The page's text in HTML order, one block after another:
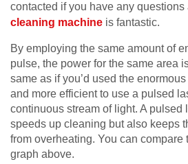
contacted if you have any questions
cleaning machine is fantastic.
By employing the same amount of
pulse, the power for the same area
same as if you’d used the
and more efficient to use a pulsed
continuous stream of light. A pulsed
speeds up cleaning but also keeps
from overheating. You can compare
graph above.